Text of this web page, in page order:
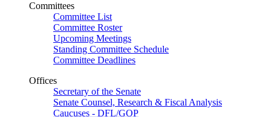
Committees
Committee List
Committee Roster
Upcoming Meetings
Standing Committee Schedule
Committee Deadlines
Offices
Secretary of the Senate
Senate Counsel, Research & Fiscal Analysis
Caucuses - DFL/GOP